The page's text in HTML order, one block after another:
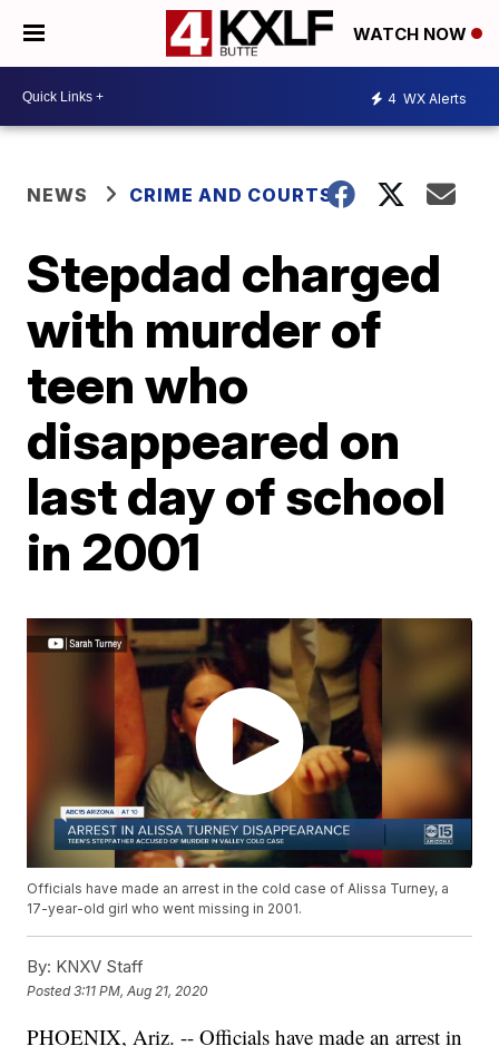
WATCH NOW
4 WX Alerts
NEWS CRIME AND COURTS
Stepdad charged
with murder of
teen who
disappeared on
last day of school
in 2001
Officials have made an arrest in the cold case of Alissa Turney, a
17-year-old girl who went missing in 2001.
By: KNXV Staff
Posted3:11 PM, Aug 21, 2020
PHOENIX, Ariz. -- Officials have made an arrest in